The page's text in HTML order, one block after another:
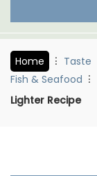
Home Taste
Fish & Seafood
Lighter Recipe